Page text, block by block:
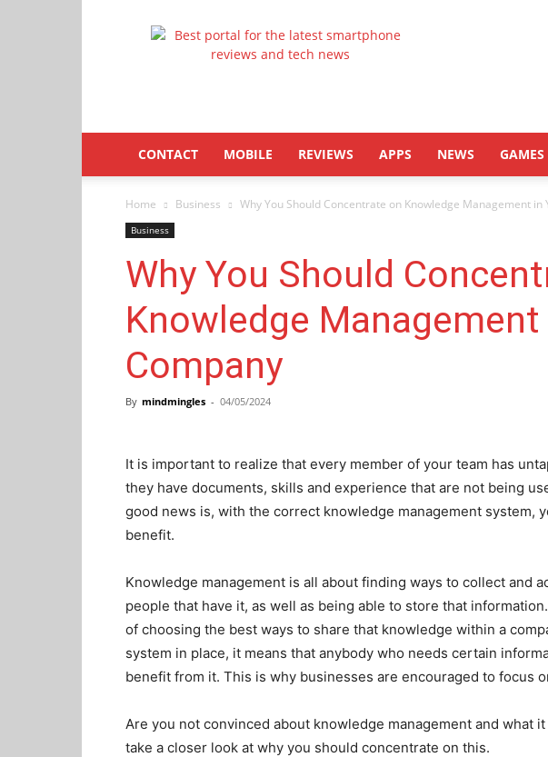
Latestphonezone
CONTACT MOBILE REVIEWS APPS NEWS GAMES
Home Business Why You Should Concentrate on Knowledge Management in
Business
Why You Should
Knowledge Management
Company
By mindmingles - 04/05/2024
It is important to realize that every member of your team has
they have documents, skills and experience that are not being
good news is, with the correct knowledge management system,
benefit.
Knowledge management is all about finding ways to collect and
people that have it, as well as being able to store that
of choosing the best ways to share that knowledge within a
system in place, it means that anybody who needs certain
benefit from it. This is why businesses are encouraged to focus
Are you not convinced about knowledge management and what it
take a closer look at why you should concentrate on this.